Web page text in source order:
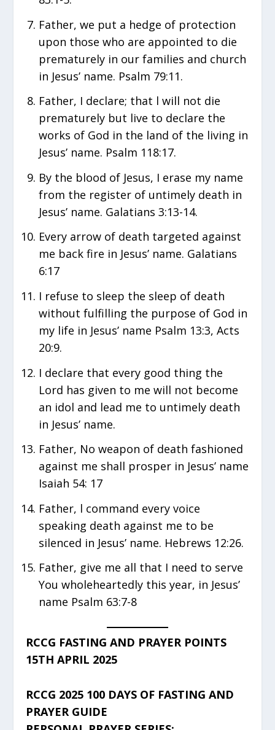
Father, we put a hedge of protection
upon those who are appointed to die
prematurely in our families and church
in Jesus’ name. Psalm 79:11.
Father, I declare; that l will not die
prematurely but live to declare the
works of God in the land of the living in
Jesus’ name. Psalm 118:17.
By the blood of Jesus, I erase my name
from the register of untimely death in
Jesus’ name. Galatians 3:13-14.
Every arrow of death targeted against
me back fire in Jesus’ name. Galatians
6:17
I refuse to sleep the sleep of death
without fulfilling the purpose of God in
my life in Jesus’ name Psalm 13:3, Acts
20:9.
I declare that every good thing the
Lord has given to me will not become
an idol and lead me to untimely death
in Jesus’ name.
Father, No weapon of death fashioned
against me shall prosper in Jesus’ name
Isaiah 54: 17
Father, l command every voice
speaking death against me to be
silenced in Jesus’ name. Hebrews 12:26.
Father, give me all that I need to serve
You wholeheartedly this year, in Jesus’
name Psalm 63:7-8
RCCG FASTING AND PRAYER POINTS
15TH APRIL 2025
RCCG 2025 100 DAYS OF FASTING AND
PRAYER GUIDE